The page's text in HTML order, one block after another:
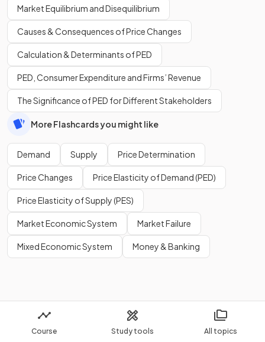
Course Study tools All topics
Market Equilibrium and Disequilibrium
Causes & Consequences of Price Changes
Calculation & Determinants of PED
PED, Consumer Expenditure and Firms’ Revenue
The Significance of PED for Different Stakeholders
More Flashcards you might like
Demand Supply Price Determination
Price Changes Price Elasticity of Demand (PED)
Price Elasticity of Supply (PES)
Market Economic System Market Failure
Mixed Economic System Money & Banking